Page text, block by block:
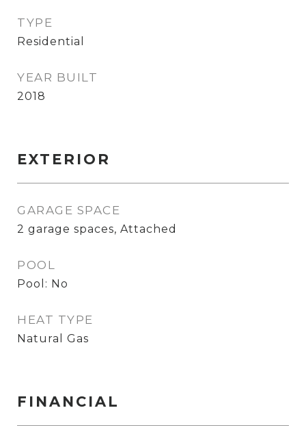
TYPE
Residential
YEAR BUILT
2018
EXTERIOR
GARAGE SPACE
2 garage spaces, Attached
POOL
Pool: No
HEAT TYPE
Natural Gas
FINANCIAL